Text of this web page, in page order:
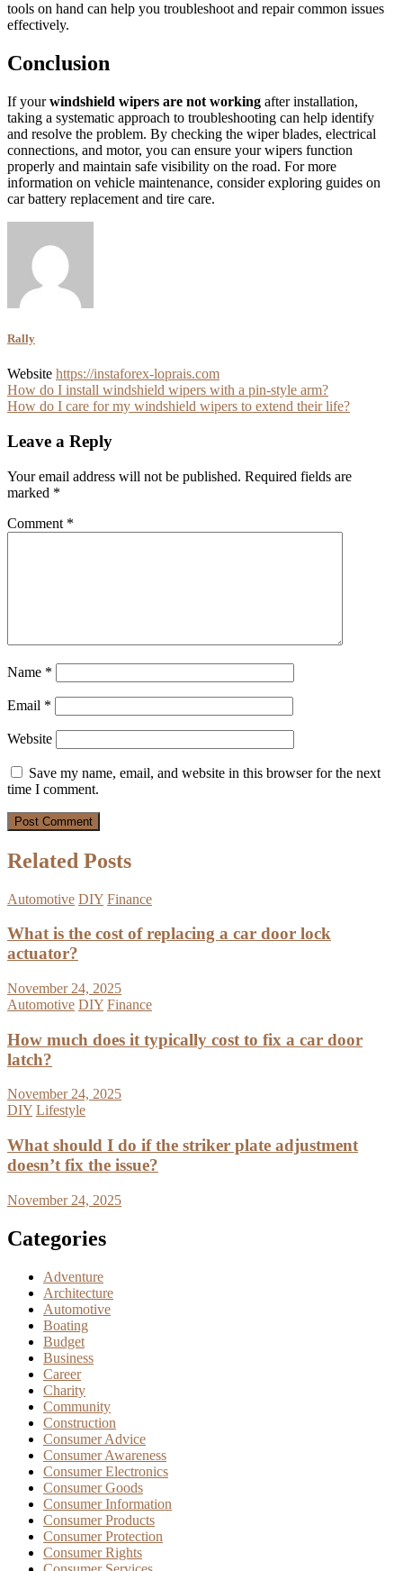
tools on hand can help you troubleshoot and repair common issues
effectively.
Conclusion
If yourwindshield wipers are not working after installation,
taking a systematic approach to troubleshooting can help identify
and resolve the problem. By checking the wiper blades, electrical
connections, and motor, you can ensure your wipers function
properly and maintain safe visibility on the road. For more
information on vehicle maintenance, consider exploring guides on
car battery replacement and tire care.
Rally
Website https://instaforex-loprais.com
Post
navigation
How do I install windshield wipers with a pin-style arm?
How do I care for my windshield wipers to extend their life?
Leave a Reply
Your email address will not be published. Required fields are
marked *
Comment *
Name *
Email *
Website
Save my name, email, and website in this browser for the next
time I comment.
Related Posts
Automotive DIY Finance
What is the cost of replacing a car door lock
actuator?
November 24, 2025
Automotive DIY Finance
How much does it typically cost to fix a car door
latch?
November 24, 2025
DIY Lifestyle
What should I do if the striker plate adjustment
doesn’t fix the issue?
November 24, 2025
Categories
Adventure
Architecture
Automotive
Boating
Budget
Business
Career
Charity
Community
Construction
Consumer Advice
Consumer Awareness
Consumer Electronics
Consumer Goods
Consumer Information
Consumer Products
Consumer Protection
Consumer Rights